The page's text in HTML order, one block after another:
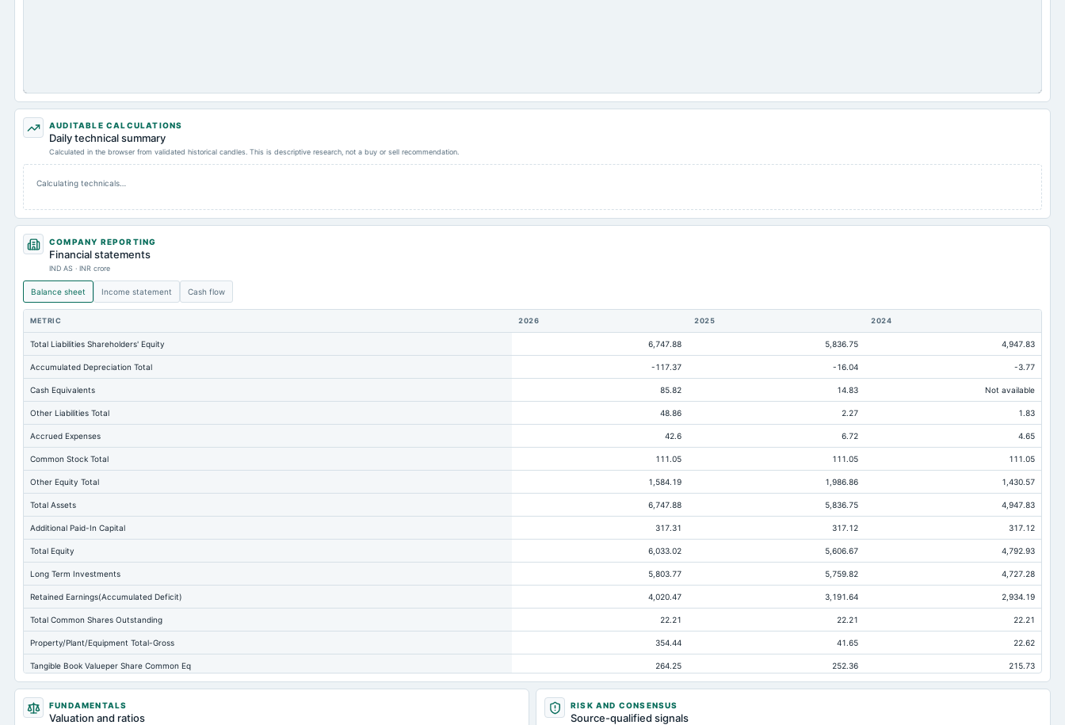
AUDITABLE CALCULATIONS
Daily technical summary
Calculated in the browser from validated historical candles. This is descriptive research, not a buy or sell recommendation.
Calculating technicals…
COMPANY REPORTING
Financial statements
IND AS · INR crore
Balance sheet Income statement Cash flow
METRIC 2026 2025 2024
Total Liabilities Shareholders' Equity 6,747.88 5,836.75 4,947.83
Accumulated Depreciation Total -117.37 -16.04 -3.77
Cash Equivalents 85.82 14.83 Not available
Other Liabilities Total 48.86 2.27 1.83
Accrued Expenses 42.6 6.72 4.65
Common Stock Total 111.05 111.05 111.05
Other Equity Total 1,584.19 1,986.86 1,430.57
Total Assets 6,747.88 5,836.75 4,947.83
Additional Paid-In Capital 317.31 317.12 317.12
Total Equity 6,033.02 5,606.67 4,792.93
Long Term Investments 5,803.77 5,759.82 4,727.28
Retained Earnings(Accumulated Deficit) 4,020.47 3,191.64 2,934.19
Total Common Shares Outstanding 22.21 22.21 22.21
Property/Plant/Equipment Total-Gross 354.44 41.65 22.62
Tangible Book Valueper Share Common Eq 264.25 252.36 215.73
Goodwill Net 163.54 1.56 1.56
Total Liabilities 714.86
FUNDAMENTALS
Valuation and ratios
RISK AND CONSENSUS
Source-qualified signals